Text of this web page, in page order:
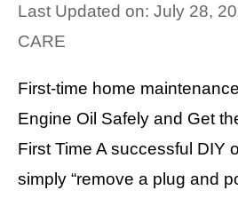
Last Updated on: July 28,
CARE
First-time home
Engine Oil Safely and Get
First Time A successful DIY
simply “remove a plug and